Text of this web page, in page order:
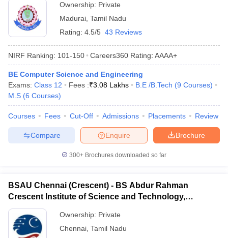
Ownership: Private
Madurai Tamil Nadu
Rating: 4.5/5 43 Reviews
NIRF Ranking: 101-150 Careers360 Rating: AAAA+
BE Computer Science and Engineering
Exams: Class 12 Fees :₹3.08 Lakhs B.E /B.Tech (9 Courses)
M.S (6 Courses)
Courses Fees Cut-Off Admissions Placements Review
Brochure
Enquire
Compare
300+ Brochures downloaded so far
BSAU Chennai (Crescent) - BS Abdur Rahman
Crescent Institute of Science and Technology,
Chennai
Ownership: Private
Chennai Tamil Nadu